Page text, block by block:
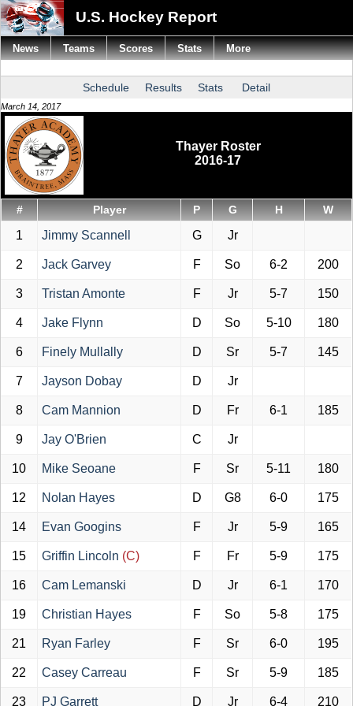
U.S. Hockey Report
Schedule Results Stats Detail
March 14, 2017
Thayer Roster
2016-17
# Player P G H W
1 Jimmy Scannell G Jr
2 Jack Garvey F So 6-2 200
3 Tristan Amonte F Jr 5-7 150
4 Jake Flynn D So 5-10 180
6 Finely Mullally D Sr 5-7 145
7 Jayson Dobay D Jr
8 Cam Mannion D Fr 6-1 185
9 Jay O'Brien C Jr
10 Mike Seoane F Sr 5-11 180
12 Nolan Hayes D G8 6-0 175
14 Evan Googins F Jr 5-9 165
15 Griffin Lincoln (C) F Fr 5-9 175
16 Cam Lemanski D Jr 6-1 170
19 Christian Hayes F So 5-8 175
21 Ryan Farley F Sr 6-0 195
22 Casey Carreau F Sr 5-9 185
23 PJ Garrett D Jr 6-4 210
News Teams Scores Stats More